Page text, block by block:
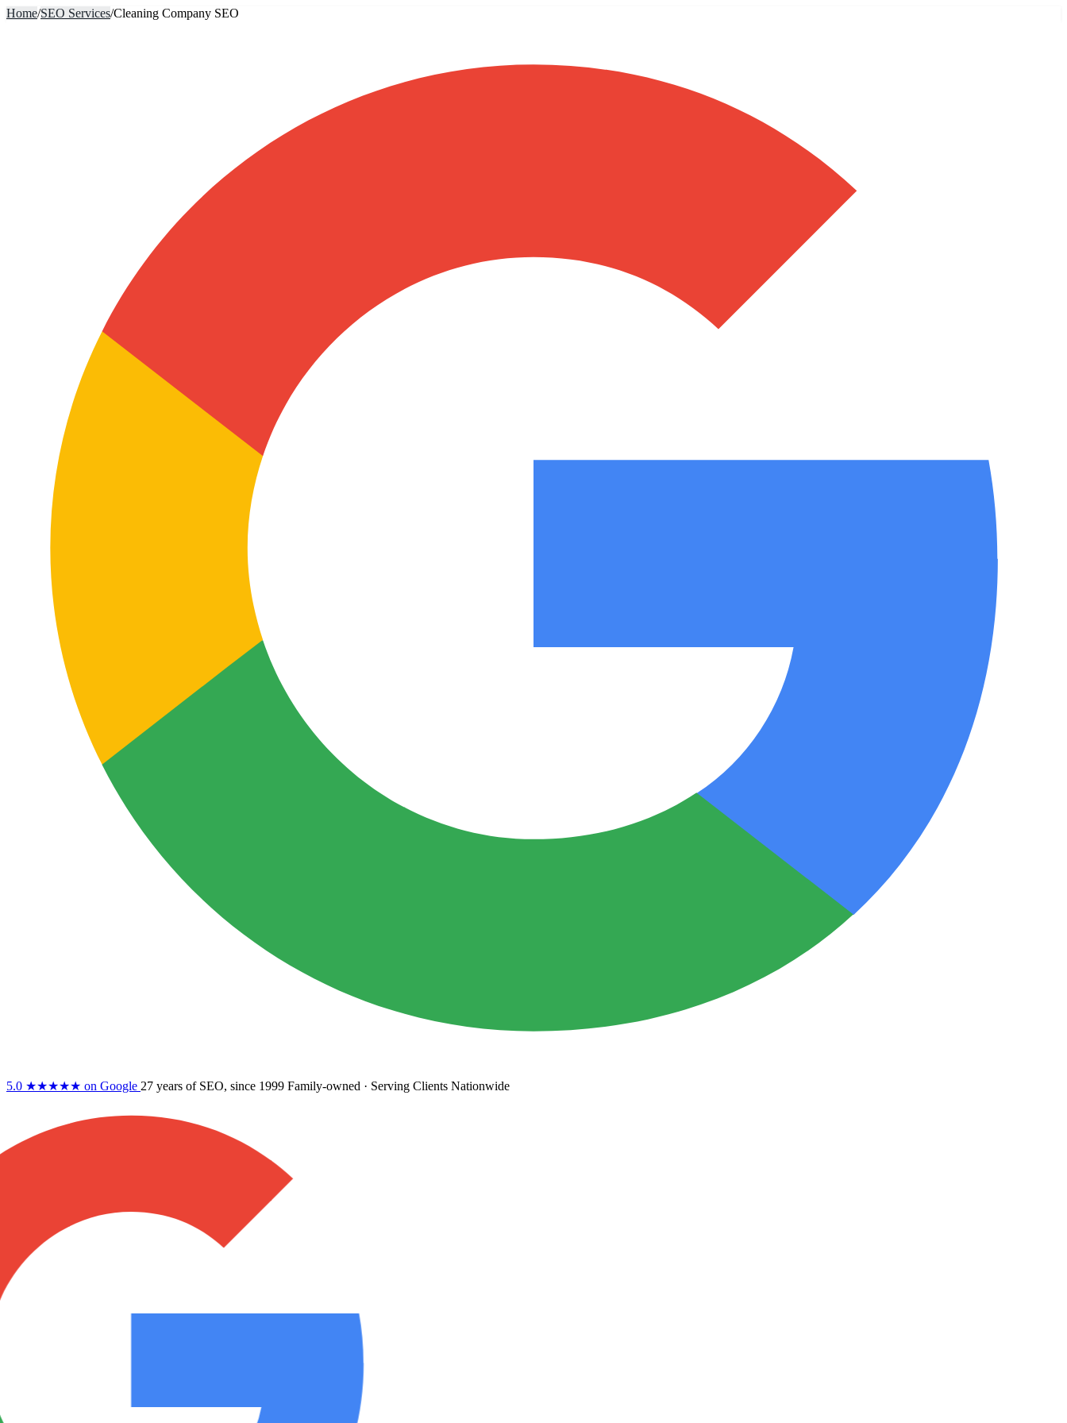
Home/SEO Services/Cleaning Company SEO
5.0 ★★★★★ on Google 27 years of SEO, since 1999 Family-owned · Serving Clients Nationwide